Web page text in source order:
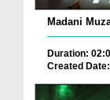
Madani
Duration:
Created